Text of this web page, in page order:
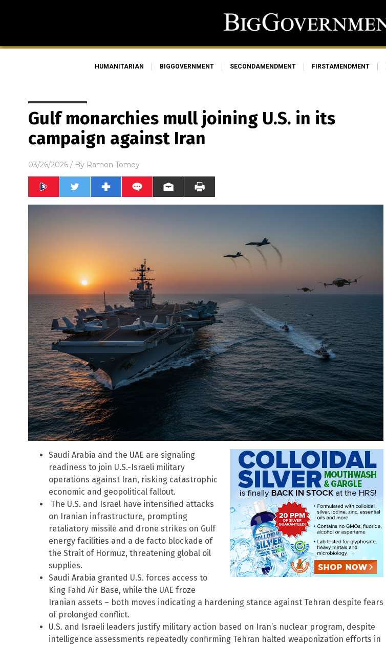
HUMANITARIAN BIGGOVERNMENT SECONDAMENDMENT FIRSTAMENDMENT
Gulf monarchies mull joining U.S. in its
campaign against Iran
03/26/2026 / By Ramon Tomey
Saudi Arabia and the UAE are signaling
readiness to join U.S.-Israeli military
operations against Iran, risking catastrophic
economic and geopolitical fallout.
The U.S. and Israel have intensified attacks
on Iranian infrastructure, prompting
retaliatory missile and drone strikes on Gulf
energy facilities and a de facto blockade of
the Strait of Hormuz, threatening global oil
supplies.
Saudi Arabia granted U.S. forces access to
King Fahd Air Base, while the UAE froze
Iranian assets – both moves indicating a hardening stance against Tehran despite fears
of prolonged conflict.
U.S. and Israeli leaders justify military action based on Iran’s nuclear program, despite
intelligence assessments repeatedly confirming Tehran halted weaponization efforts in